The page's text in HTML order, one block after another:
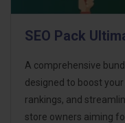
SEO Pack
A comprehensive
designed to boost
rankings, and
store owners aiming